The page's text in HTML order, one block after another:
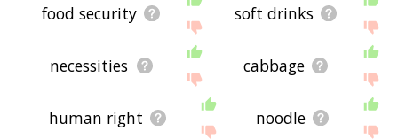
food security soft drinks
necessities cabbage
human right noodle